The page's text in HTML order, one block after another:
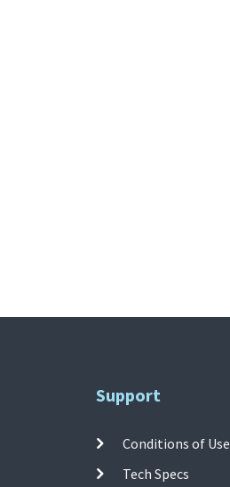
Support
Conditions of Use
Tech Specs